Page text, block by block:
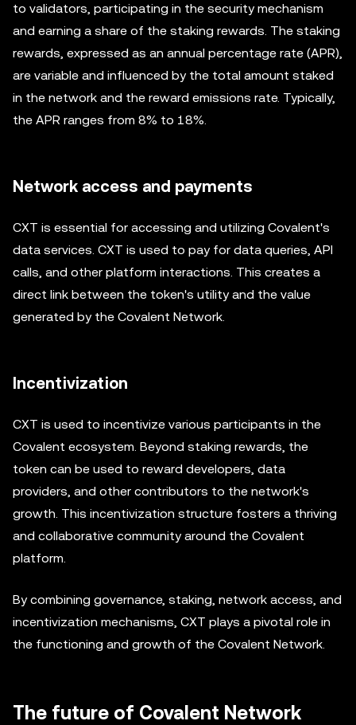
to validators, participating in the security mechanism
and earning a share of the staking rewards. The staking
rewards, expressed as an annual percentage rate (APR),
are variable and influenced by the total amount staked
in the network and the reward emissions rate. Typically,
the APR ranges from 8% to 18%.
Network access and payments
CXT is essential for accessing and utilizing Covalent's
data services. CXT is used to pay for data queries, API
calls, and other platform interactions. This creates a
direct link between the token's utility and the value
generated by the Covalent Network.
Incentivization
CXT is used to incentivize various participants in the
Covalent ecosystem. Beyond staking rewards, the
token can be used to reward developers, data
providers, and other contributors to the network's
growth. This incentivization structure fosters a thriving
and collaborative community around the Covalent
platform.
By combining governance, staking, network access, and
incentivization mechanisms, CXT plays a pivotal role in
the functioning and growth of the Covalent Network.
The future of Covalent Network